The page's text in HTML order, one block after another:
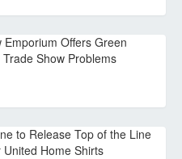
Emporium Offers Green
Show Problems
to Release Top of the Line
United Home Shirts